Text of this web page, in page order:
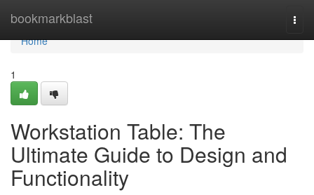
bookmarkblast
Home
Home
1
Workstation Table: The
Ultimate Guide to Design and
Functionality